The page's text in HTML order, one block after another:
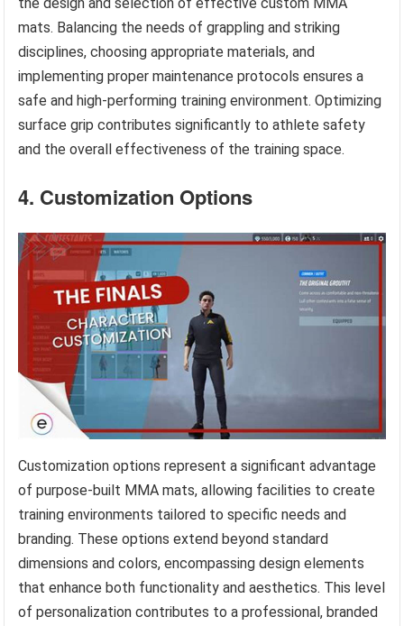
mats. Balancing the needs of grappling and striking
disciplines, choosing appropriate materials, and
implementing proper maintenance protocols ensures a
safe and high-performing training environment. Optimizing
surface grip contributes significantly to athlete safety
and the overall effectiveness of the training space.
4. Customization Options
Customization options represent a significant advantage
of purpose-built MMA mats, allowing facilities to create
training environments tailored to specific needs and
branding. These options extend beyond standard
dimensions and colors, encompassing design elements
that enhance both functionality and aesthetics. This level
of personalization contributes to a professional, branded